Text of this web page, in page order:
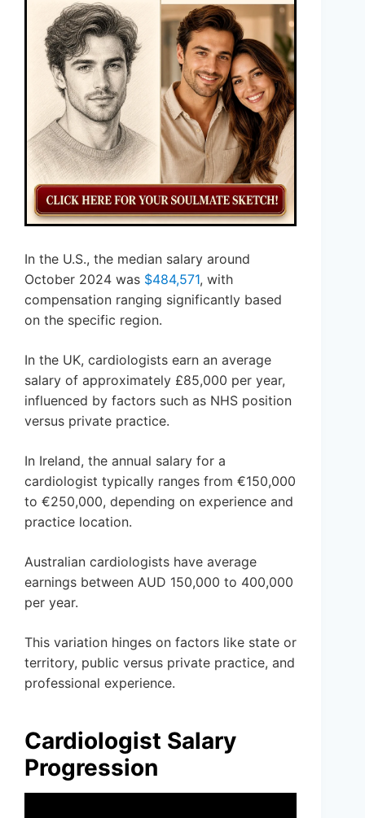
In the U.S., the median salary around
October 2024 was $484,571, with
compensation ranging significantly based
on the specific region.
In the UK, cardiologists earn an average
salary of approximately £85,000 per year,
influenced by factors such as NHS position
versus private practice.
In Ireland, the annual salary for a
cardiologist typically ranges from €150,000
to €250,000, depending on experience and
practice location.
Australian cardiologists have average
earnings between AUD 150,000 to 400,000
per year.
This variation hinges on factors like state or
territory, public versus private practice, and
professional experience.
Cardiologist Salary
Progression